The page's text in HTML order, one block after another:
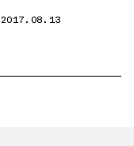
2017.08.13